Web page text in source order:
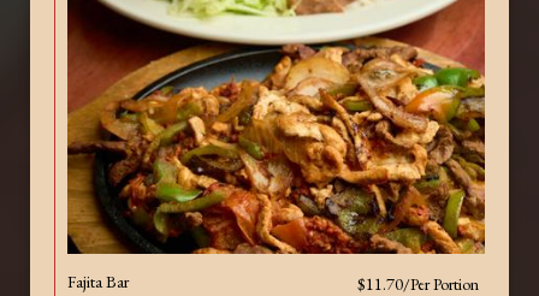
Fajita Bar
$11.70/Per Portion